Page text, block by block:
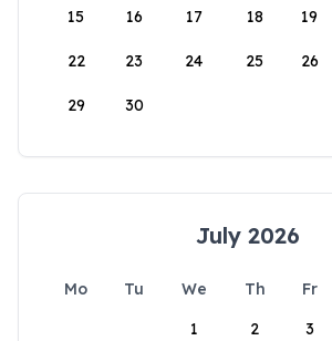
15 16 17 18 19
22 23 24 25 26
29 30
July 2026
Mo Tu We Th Fr
1
2 3